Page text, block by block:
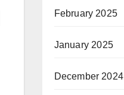
February 2025
January 2025
December 2024